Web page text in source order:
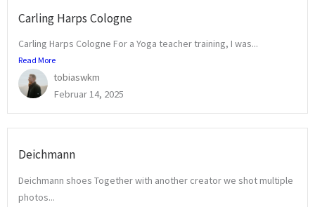
Carling Harps Cologne
Carling Harps Cologne For a Yoga teacher training, I was...
Read More
tobiaswkm
Februar 14, 2025
Deichmann
Deichmann shoes Together with another creator we shot multiple
photos...